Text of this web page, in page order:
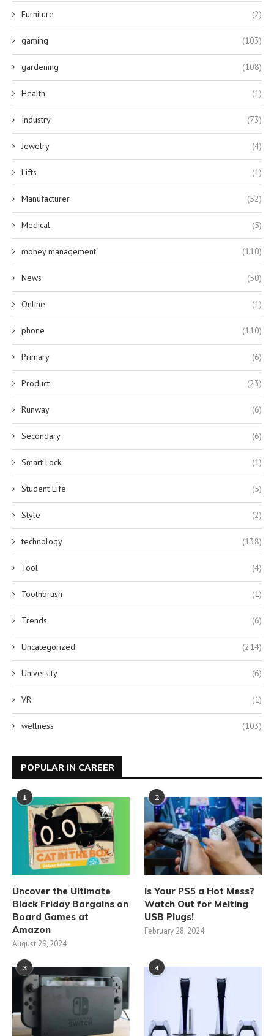
Furniture (2)
gaming (103)
gardening (108)
Health (1)
Industry (73)
Jewelry (4)
Lifts (1)
Manufacturer (52)
Medical (5)
money management (110)
News (50)
Online (1)
phone (110)
Primary (6)
Product (23)
Runway (6)
Secondary (6)
Smart Lock (1)
Student Life (5)
Style (2)
technology (138)
Tool (4)
Toothbrush (1)
Trends (6)
Uncategorized (214)
University (6)
VR (1)
wellness (103)
POPULAR IN CAREER
1
Uncover the Ultimate
Black Friday Bargains on
Board Games at
Amazon
August 29, 2024
2
Is Your PS5 a Hot Mess?
Watch Out for Melting
USB Plugs!
February 28, 2024
3 4